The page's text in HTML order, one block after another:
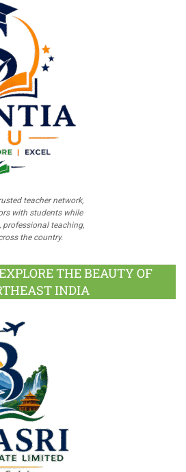
teacher network,
with students while
teaching,
the country.
THE BEAUTY OF
INDIA